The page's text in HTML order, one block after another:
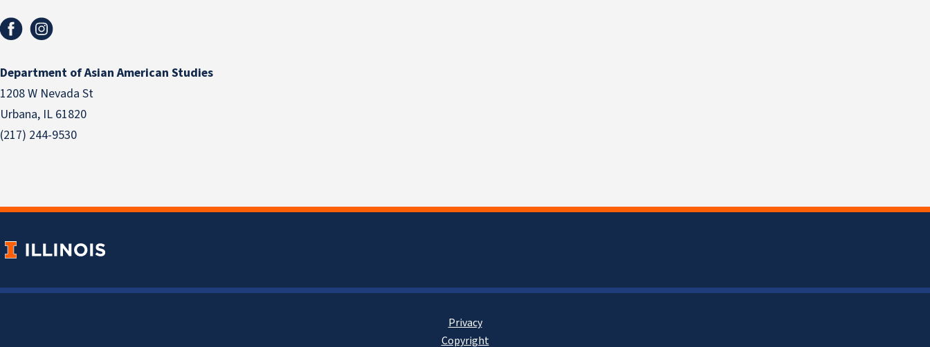
Department of Asian American Studies
1208 W Nevada St
Urbana, IL 61820
(217) 244-9530